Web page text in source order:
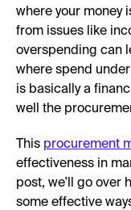
where your money
from issues like
overspending can
where spend
is basically a
well the
This procurement
effectiveness in
post, we'll go over
some effective